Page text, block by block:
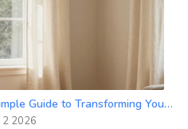
How to Pick Curtain Color: A Simple Guide to Transforming Your Room
2 2026